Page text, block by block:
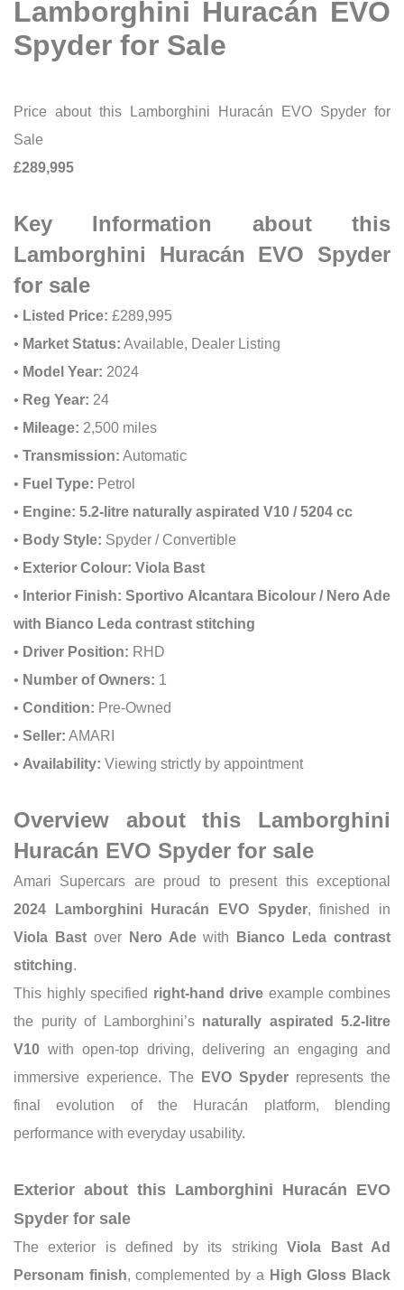
Lamborghini Huracán EVO
Spyder for Sale
Price about this Lamborghini Huracán EVO Spyder for
Sale
£289,995
Key Information about this
Lamborghini Huracán EVO Spyder
for sale
• Listed Price: £289,995
• Market Status: Available, Dealer Listing
• Model Year: 2024
• Reg Year: 24
• Mileage: 2,500 miles
• Transmission: Automatic
• Fuel Type: Petrol
• Engine: 5.2-litre naturally aspirated V10 / 5204 cc
• Body Style: Spyder / Convertible
• Exterior Colour: Viola Bast
• Interior Finish: Sportivo Alcantara Bicolour / Nero Ade
with Bianco Leda contrast stitching
• Driver Position: RHD
• Number of Owners: 1
• Condition: Pre-Owned
• Seller: AMARI
• Availability: Viewing strictly by appointment
Overview about this Lamborghini
Huracán EVO Spyder for sale
Amari Supercars are proud to present this exceptional
2024 Lamborghini Huracán EVO Spyder, finished in
Viola Bastover Nero Adewith
Bianco Leda contrast
stitching.
This highly specified right-hand drive example combines
the purity of Lamborghini’s naturally aspirated 5.2-litre
V10 with open-top driving, delivering an engaging and
immersive experience. The
EVO Spyder represents the
final evolution of the Huracán platform, blending
performance with everyday usability.
Exterior about this Lamborghini Huracán EVO
Spyder for sale
The exterior is defined by its strikingViola Bast Ad
Personam finish, complemented by a High Gloss Black